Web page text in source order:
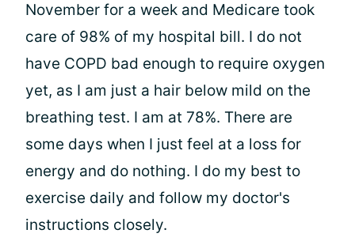
November for a week and Medicare took
care of 98% of my hospital bill. I do not
have COPD bad enough to require oxygen
yet, as I am just a hair below mild on the
breathing test. I am at 78%. There are
some days when I just feel at a loss for
energy and do nothing. I do my best to
exercise daily and follow my doctor's
instructions closely.